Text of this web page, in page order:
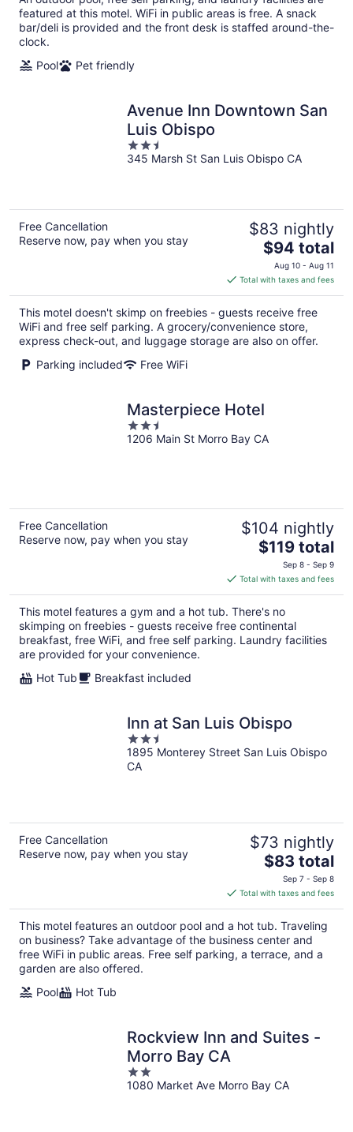
per
night
featured at this motel. WiFi in public areas is free. A snack
bar/deli is provided and the front desk is staffed around-the-
clock.
Pool
Pet friendly
Avenue Inn Downtown San
Luis Obispo
2.5
out
345 Marsh St San Luis Obispo CA
Free Cancellation
Reserve now, pay when you stay
$83 nightly
The
price
is
$94
total
per
night
$94 total
Aug 10 - Aug 11
Total with taxes and fees
This motel doesn't skimp on freebies - guests receive free
WiFi and free self parking. A grocery/convenience store,
express check-out, and luggage storage are also on offer.
Parking included
Free WiFi
Masterpiece Hotel
2.5
out
1206 Main St Morro Bay CA
Free Cancellation
Reserve now, pay when you stay
$104 nightly
The
price
is
$119
total
per
night
$119 total
Sep 8 - Sep 9
Total with taxes and fees
This motel features a gym and a hot tub. There's no
skimping on freebies - guests receive free continental
breakfast, free WiFi, and free self parking. Laundry facilities
are provided for your convenience.
Hot Tub
Breakfast included
Inn at San Luis Obispo
2.5
out
of
1895 Monterey Street San Luis Obispo
CA
Free Cancellation
Reserve now, pay when you stay
$73 nightly
The
price
is
$83
total
per
night
$83 total
Sep 7 - Sep 8
Total with taxes and fees
This motel features an outdoor pool and a hot tub. Traveling
on business? Take advantage of the business center and
free WiFi in public areas. Free self parking, a terrace, and a
garden are also offered.
Pool
Hot Tub
Rockview Inn and Suites -
Morro Bay CA
2
out
1080 Market Ave Morro Bay CA